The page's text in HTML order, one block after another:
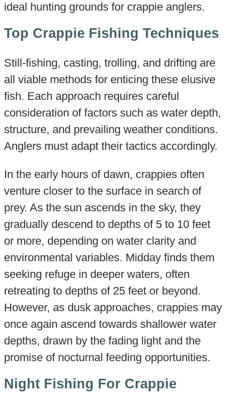
ideal hunting grounds for crappie anglers.
Top Crappie Fishing Techniques
Still-fishing, casting, trolling, and drifting are
all viable methods for enticing these elusive
fish. Each approach requires careful
consideration of factors such as water depth,
structure, and prevailing weather conditions.
Anglers must adapt their tactics accordingly.
In the early hours of dawn, crappies often
venture closer to the surface in search of
prey. As the sun ascends in the sky, they
gradually descend to depths of 5 to 10 feet
or more, depending on water clarity and
environmental variables. Midday finds them
seeking refuge in deeper waters, often
retreating to depths of 25 feet or beyond.
However, as dusk approaches, crappies may
once again ascend towards shallower water
depths, drawn by the fading light and the
promise of nocturnal feeding opportunities.
Night Fishing For Crappie